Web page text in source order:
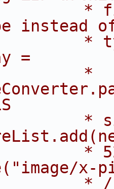
*
instead
*
=
*
*
*
*